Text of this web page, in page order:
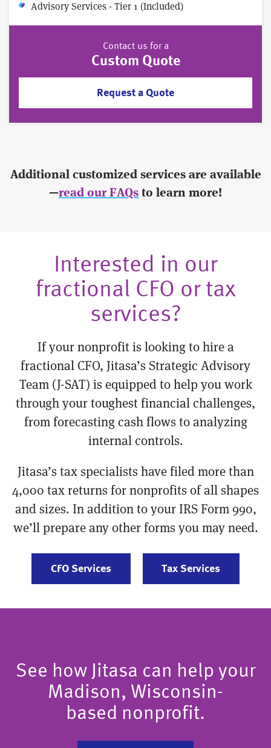
Advisory Services - Tier 1 (Included)
Contact us for a
Custom Quote
Request a Quote
Additional customized services are available
—read our FAQs to learn more!
Interested in our
fractional CFO or tax
services?
If your nonprofit is looking to hire a
fractional CFO, Jitasa’s Strategic Advisory
Team (J-SAT) is equipped to help you work
through your toughest financial challenges,
from forecasting cash flows to analyzing
internal controls.
Jitasa’s tax specialists have filed more than
4,000 tax returns for nonprofits of all shapes
and sizes. In addition to your IRS Form 990,
we’ll prepare any other forms you may need.
CFO Services Tax Services
See how Jitasa can help your
Madison, Wisconsin-
based nonprofit.